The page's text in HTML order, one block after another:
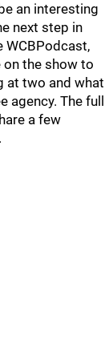
an interesting
next step in
WCBPodcast,
on the show to
at two and what
The full
a few